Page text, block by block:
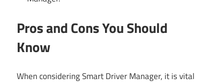
Pros and Cons You Should
Know
When considering Smart Driver Manager, it is vital